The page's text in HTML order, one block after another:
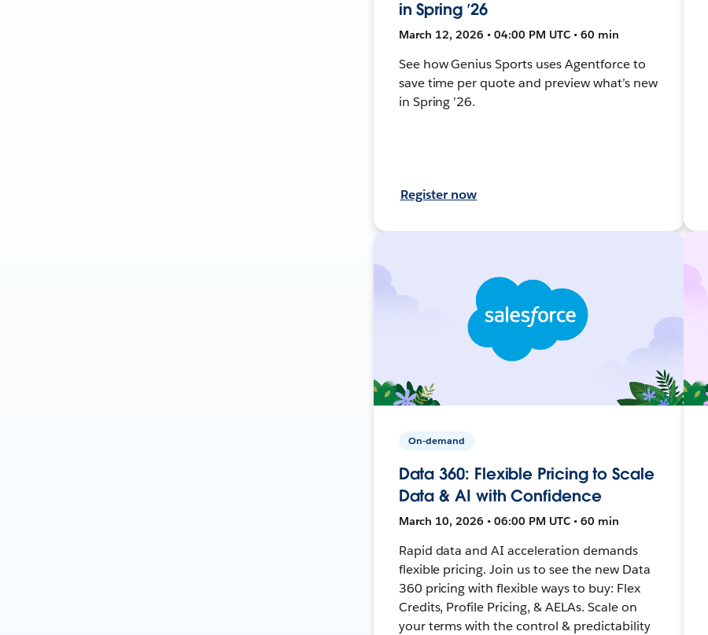
in Spring ’26
March 12, 2026 • 04:00 PM UTC • 60 min
See how Genius Sports uses Agentforce to
save time per quote and preview what’s new
in Spring ’26.
Register now
On-demand
Data 360: Flexible Pricing to Scale
Data & AI with Confidence
March 10, 2026 • 06:00 PM UTC • 60 min
Rapid data and AI acceleration demands
flexible pricing. Join us to see the new Data
360 pricing with flexible ways to buy: Flex
Credits, Profile Pricing, & AELAs. Scale on
your terms with the control & predictability